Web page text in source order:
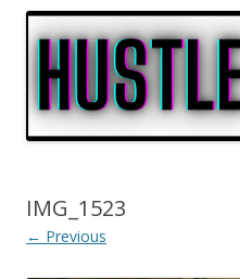
IMG_1523
← Previous